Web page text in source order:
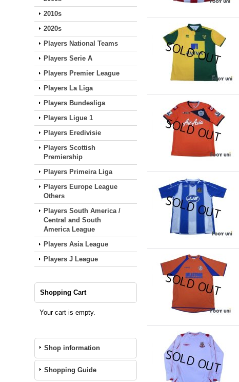
2010s
2020s
Players National Teams
Players Serie A
Players Premier League
Players La Liga
Players Bundesliga
Players Ligue 1
Players Eredivisie
Players Scottish
Premiership
Players Primeira Liga
Players Europe League
Others
Players South America /
Central and South
America League
Players Asia League
Players J League
Shopping Cart
Your cart is empty.
Shop information
Shopping Guide